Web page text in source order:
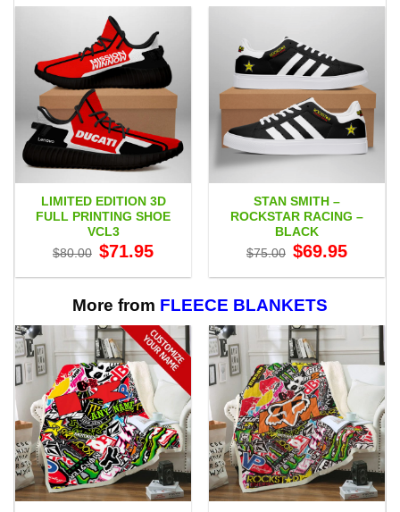
LIMITED EDITION 3D
FULL PRINTING SHOE
VCL3
$80.00 Original
price
$80.00.
$71.95price
$71.95.
STAN SMITH –
ROCKSTAR RACING –
BLACK
$75.00 Original
price
$75.00.
$69.95price
$69.95.
More from FLEECE BLANKETS